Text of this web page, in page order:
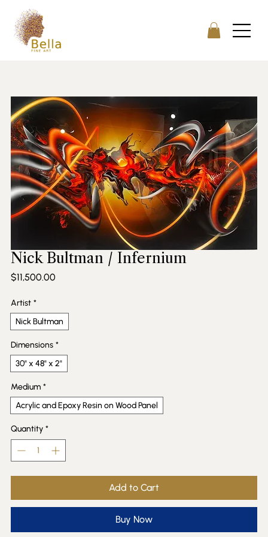
Nick Bultman / Infernium
$11,500.00Price
Artist *
Nick Bultman
Dimensions *
30" x 48" x 2"
Medium *
Acrylic and Epoxy Resin on Wood Panel
Quantity *
Add to Cart
Buy Now